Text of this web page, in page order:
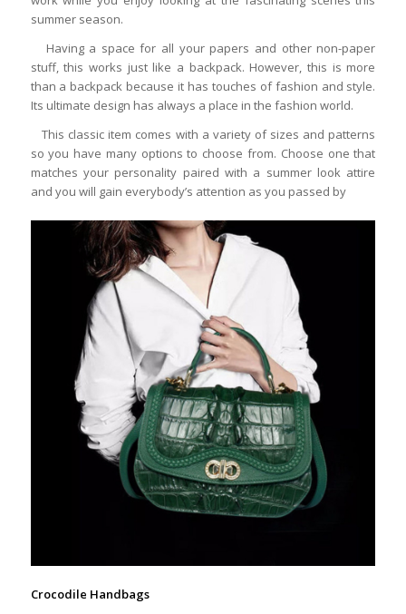
summer season.
Having a space for all your papers and other non-paper
stuff, this works just like a backpack. However, this is more
than a backpack because it has touches of fashion and style.
Its ultimate design has always a place in the fashion world.
This classic item comes with a variety of sizes and patterns
so you have many options to choose from. Choose one that
matches your personality paired with a summer look attire
and you will gain everybody’s attention as you passed by
Crocodile Handbags